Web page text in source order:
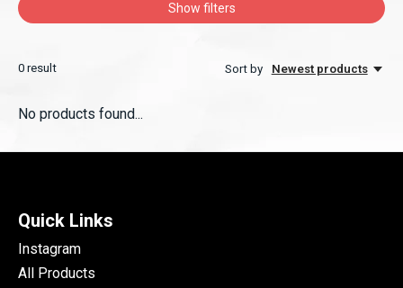
Show filters
0 result Sort by Newest products
No products found...
Quick Links
Instagram
All Products